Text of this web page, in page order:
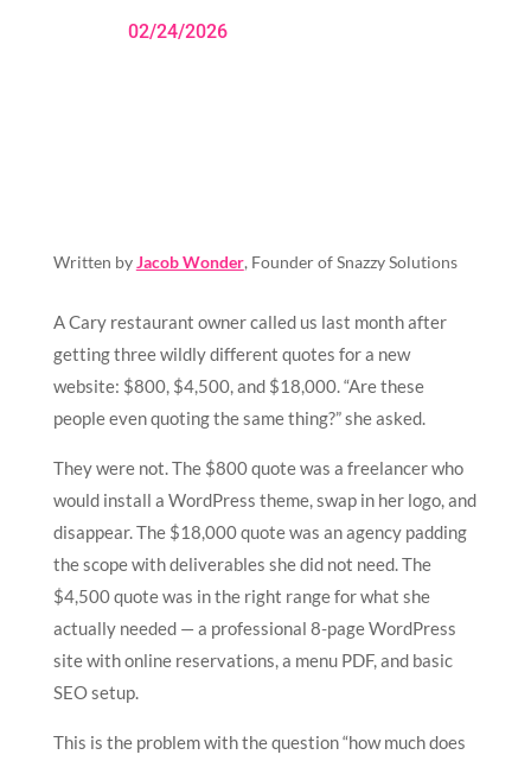
02/24/2026
Written byJacob Wonder, Founder of Snazzy Solutions
A Cary restaurant owner called us last month after
getting three wildly different quotes for a new
website: $800, $4,500, and $18,000. “Are these
people even quoting the same thing?” she asked.
They were not. The $800 quote was a freelancer who
would install a WordPress theme, swap in her logo, and
disappear. The $18,000 quote was an agency padding
the scope with deliverables she did not need. The
$4,500 quote was in the right range for what she
actually needed — a professional 8-page WordPress
site with online reservations, a menu PDF, and basic
SEO setup.
This is the problem with the question “how much does